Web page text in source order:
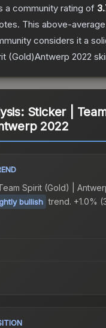
a community rating of
. This above-
considers it a
(Gold)Antwerp 2022
Sticker |
2022
Spirit (Gold) |
bullish trend. +1.0%